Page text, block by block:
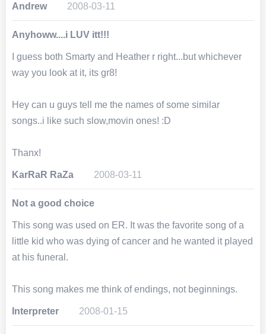
Andrew 2008-03-11
Anyhoww....i LUV itt!!!
I guess both Smarty and Heather r right...but whichever
way you look at it, its gr8!
Hey can u guys tell me the names of some similar
songs..i like such slow,movin ones! :D
Thanx!
KarRaR RaZa 2008-03-11
Not a good choice
This song was used on ER. It was the favorite song of a
little kid who was dying of cancer and he wanted it played
at his funeral.
This song makes me think of endings, not beginnings.
Interpreter 2008-01-15